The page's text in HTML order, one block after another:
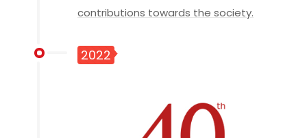
contributions towards the society.
2022